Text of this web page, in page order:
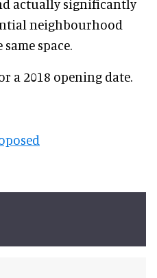
actually significantly
neighbourhood
space.
a 2018 opening date.